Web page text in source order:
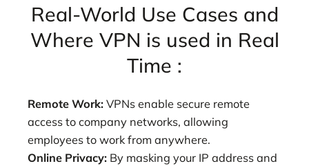
Real-World Use Cases and
Where VPN is used in Real
Time :
Remote Work: VPNs enable secure remote
access to company networks, allowing
employees to work from anywhere.
Online Privacy: By masking your IP address and